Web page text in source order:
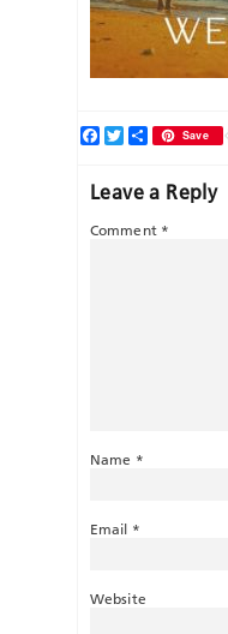
Facebook
TwitterShareSave
Leave a Reply
Comment *
Name *
Email *
Website